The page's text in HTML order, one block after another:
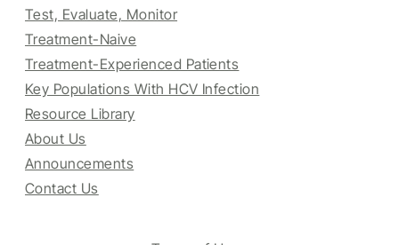
Test, Evaluate, Monitor
Treatment-Naive
Treatment-Experienced Patients
Key Populations With HCV Infection
Resource Library
About Us
Announcements
Contact Us